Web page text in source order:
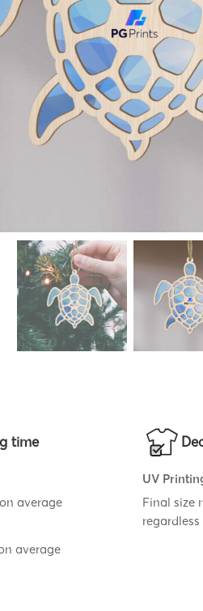
time
average
average
UV
Final size